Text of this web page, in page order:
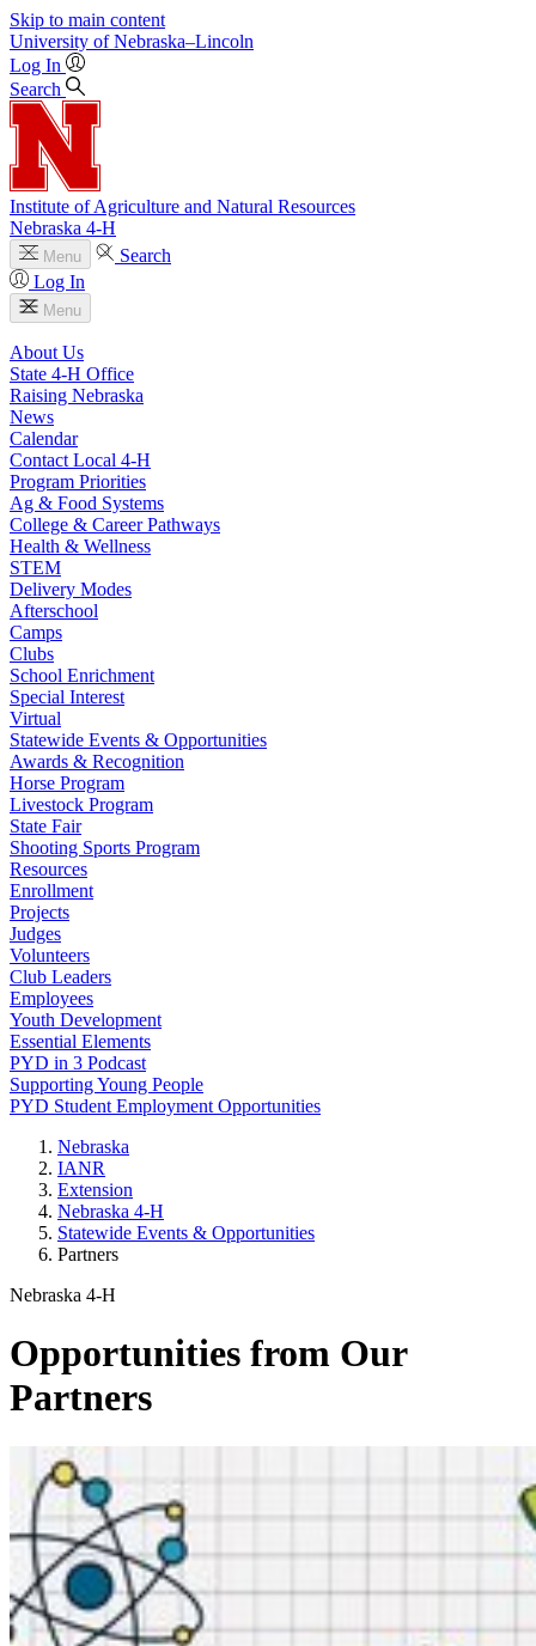
Skip to main content
University of Nebraska–Lincoln
Log In
Search
Institute of Agriculture and Natural Resources
Nebraska 4‑H
Menu
Search
Log In
Menu
About Us
State 4‑H Office
Raising Nebraska
News
Calendar
Contact Local 4‑H
Program Priorities
Ag & Food Systems
College & Career Pathways
Health & Wellness
STEM
Delivery Modes
Afterschool
Camps
Clubs
School Enrichment
Special Interest
Virtual
Statewide Events & Opportunities
Awards & Recognition
Horse Program
Livestock Program
State Fair
Shooting Sports Program
Resources
Enrollment
Projects
Judges
Volunteers
Club Leaders
Employees
Youth Development
Essential Elements
PYD in 3 Podcast
Supporting Young People
PYD Student Employment Opportunities
Nebraska
IANR
Extension
Nebraska 4‑H
Statewide Events & Opportunities
Partners
Nebraska 4‑H
Opportunities from Our
Partners